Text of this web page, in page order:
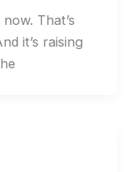
That’s
it’s raising